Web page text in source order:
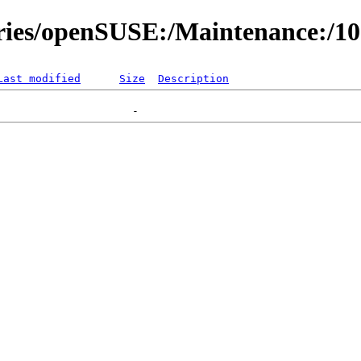
openSUSE:/Maintenance:/
modified Size Description